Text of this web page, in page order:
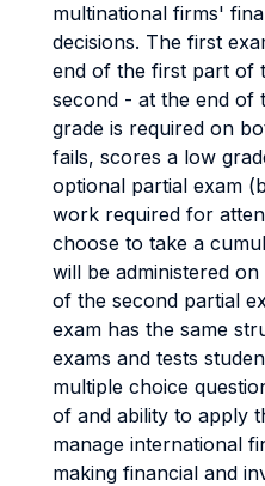
multinational firms'
decisions. The first
end of the first part of
second - at the end of
grade is required on
fails, scores a low
optional partial exam
work required for
choose to take a
will be administered
of the second partial
exam has the same
exams and tests
multiple choice
of and ability to apply
manage international
making financial and